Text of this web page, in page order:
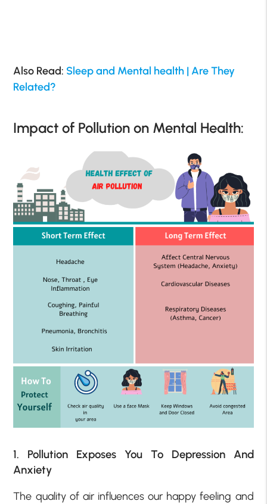
Also Read: Sleep and Mental health | Are They
Related?
Impact of Pollution on Mental Health:
1. Pollution Exposes You To Depression And
Anxiety
The quality of air influences our happy feeling and